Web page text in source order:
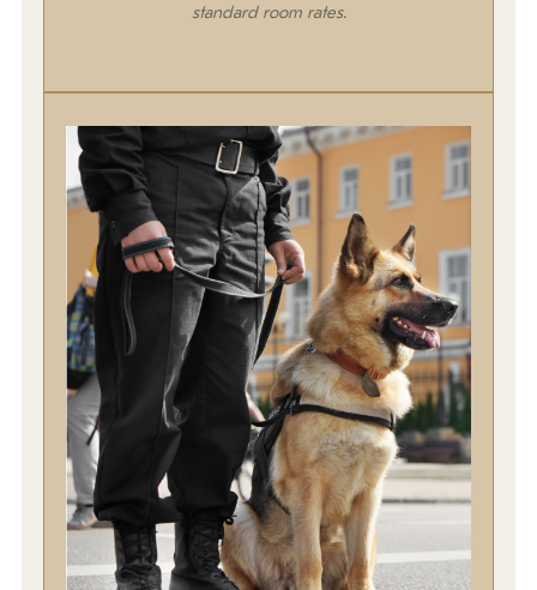
standard room rates.